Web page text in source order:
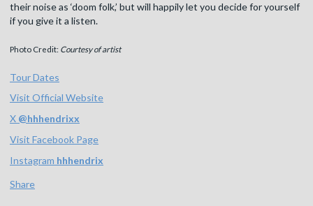
their noise as ‘doom folk,’ but will happily let you decide for yourself
if you give it a listen.
Photo Credit: Courtesy of artist
Tour Dates
Visit Official Website
X @hhhendrixx
Visit Facebook Page
Instagram hhhendrix
Share